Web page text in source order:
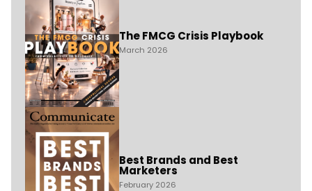
The FMCG Crisis Playbook
March 2026
Best Brands and Best
Marketers
February 2026